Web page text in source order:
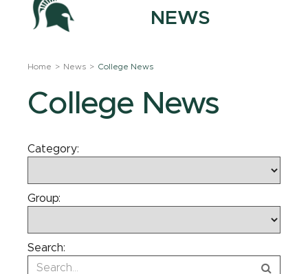
NEWS
Home News College News
College News
Category:
Group:
Search: